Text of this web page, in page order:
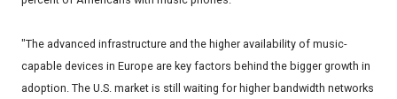
"The advanced infrastructure and the higher availability of music-
capable devices in Europe are key factors behind the bigger growth in
adoption. The U.S. market is still waiting for higher bandwidth networks